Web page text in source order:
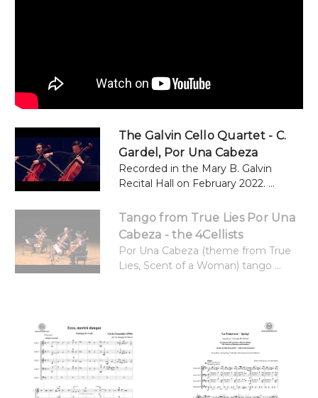
The Galvin Cello Quartet - C.
Gardel, Por Una Cabeza
Recorded in the Mary B. Galvin
Recital Hall on February 2022. ...
Tango from True Lies Por Una
Cabeza - the 4Cellists
Por Una Cabeza (theme from True
Lies, Scent of a Woman) tango ...